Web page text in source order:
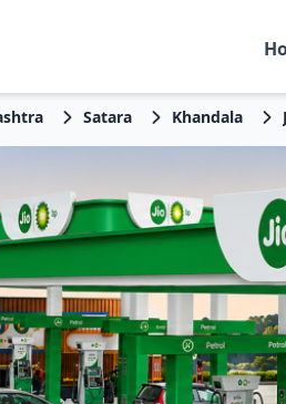
Satara Khandala